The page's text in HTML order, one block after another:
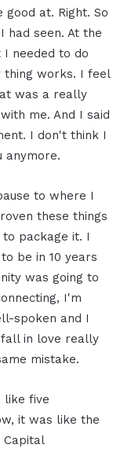
at. Right. So
had seen. At the
needed to do
thing works. I feel
was a really
me. And I said
I don't think I
anymore.
to where I
these things
package it. I
be in 10 years
was going to
I'm
spoken and I
in love really
mistake.
like five
it was like the
Capital